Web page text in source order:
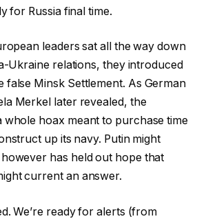
for Russia final time.
leaders sat all the way down
Ukraine relations, they introduced
false Minsk Settlement. As German
Merkel later revealed, the
whole hoax meant to purchase time
up its navy. Putin might
has held out hope that
current an answer.
We’re ready for alerts (from